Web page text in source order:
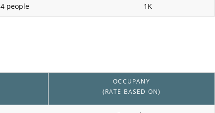
4 people 1K
OCCUPANY
(RATE BASED ON)